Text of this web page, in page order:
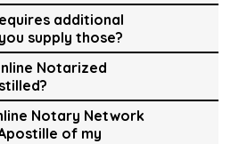
additional
supply those?
Notarized
Notary Network
of my